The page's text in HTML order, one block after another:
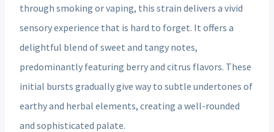
through smoking or vaping, this strain delivers a vivid
sensory experience that is hard to forget. It offers a
delightful blend of sweet and tangy notes,
predominantly featuring berry and citrus flavors. These
initial bursts gradually give way to subtle undertones of
earthy and herbal elements, creating a well-rounded
and sophisticated palate.